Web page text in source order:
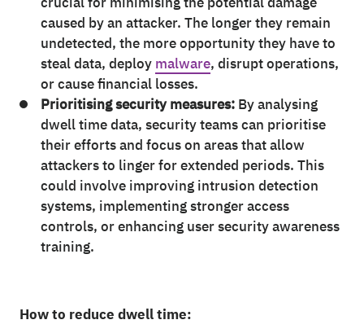
caused by an attacker. The longer they remain
undetected, the more opportunity they have to
steal data, deploy malware, disrupt operations,
or cause financial losses.
Prioritising security measures:By analysing
dwell time data, security teams can prioritise
their efforts and focus on areas that allow
attackers to linger for extended periods. This
could involve improving intrusion detection
systems, implementing stronger access
controls, or enhancing user security awareness
training.
How to reduce dwell time: